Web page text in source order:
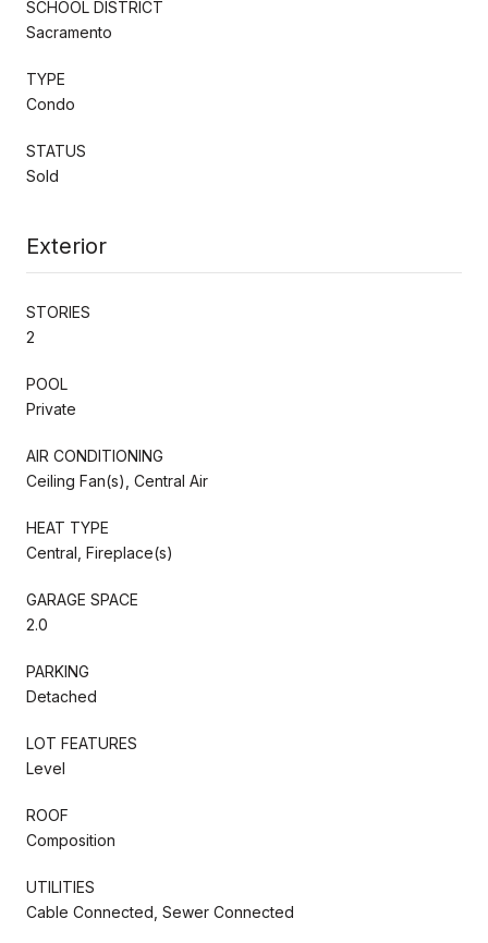
SCHOOL DISTRICT
Sacramento
TYPE
Condo
STATUS
Sold
Exterior
STORIES
2
POOL
Private
AIR CONDITIONING
Ceiling Fan(s), Central Air
HEAT TYPE
Central, Fireplace(s)
GARAGE SPACE
2.0
PARKING
Detached
LOT FEATURES
Level
ROOF
Composition
UTILITIES
Cable Connected, Sewer Connected